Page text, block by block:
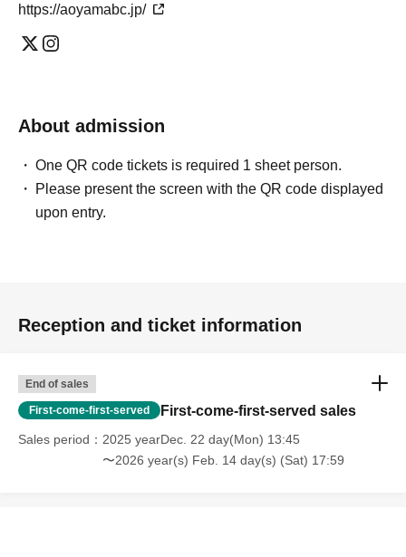
https://aoyamabc.jp/
About admission
One QR code tickets is required 1 sheet person.
Please present the screen with the QR code displayed
upon entry.
Reception and ticket information
End of sales
First-come-first-served First-come-first-served sales
Sales period
2025 yearDec. 22 day(Mon) 13:45
〜2026 year(s) Feb. 14 day(s) (Sat) 17:59